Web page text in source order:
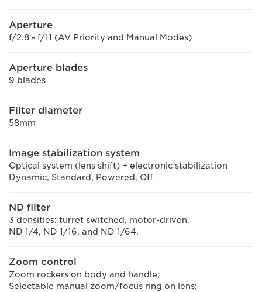
Aperture
f/2.8 - f/11 (AV Priority and Manual Modes)
Aperture blades
9 blades
Filter diameter
58mm
Image stabilization system
Optical system (lens shift) + electronic stabilization
Dynamic, Standard, Powered, Off
ND filter
3 densities: turret switched, motor-driven.
ND 1/4, ND 1/16, and ND 1/64.
Zoom control
Zoom rockers on body and handle;
Selectable manual zoom/focus ring on lens;